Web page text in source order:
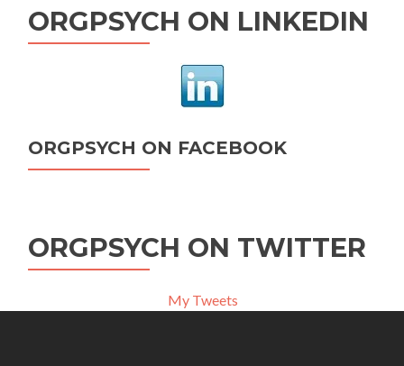
ORGPSYCH ON LINKEDIN
ORGPSYCH ON FACEBOOK
ORGPSYCH ON TWITTER
My Tweets